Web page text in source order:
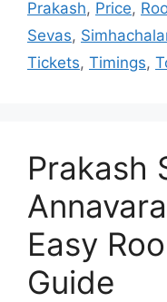
Prakash, Price,
Sevas,
Tickets, Timings,
Prakash
Easy
Guide